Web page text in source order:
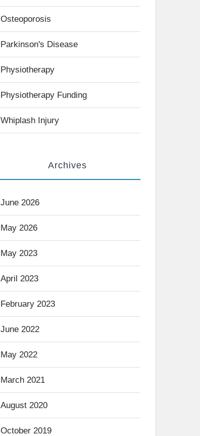
Osteoporosis
Parkinson's Disease
Physiotherapy
Physiotherapy Funding
Whiplash Injury
Archives
June 2026
May 2026
May 2023
April 2023
February 2023
June 2022
May 2022
March 2021
August 2020
October 2019